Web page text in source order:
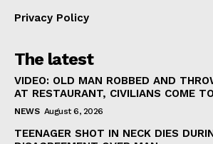
Privacy Policy
The latest
VIDEO: OLD MAN ROBBED AND
AT RESTAURANT, CIVILIANS COME
NEWS August 6, 2026
TEENAGER SHOT IN NECK DIES